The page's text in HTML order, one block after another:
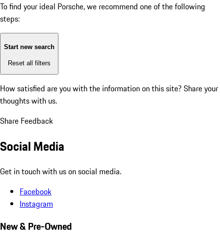
To find your ideal Porsche, we recommend one of the following
steps:
Start new search
Reset all filters
How satisfied are you with the information on this site? Share your
thoughts with us.
Share Feedback
Social Media
Get in touch with us on social media.
Facebook
Instagram
New & Pre-Owned